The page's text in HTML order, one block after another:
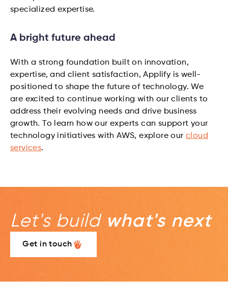
specialized expertise.
A bright future ahead
With a strong foundation built on innovation,
expertise, and client satisfaction, Applify is well-
positioned to shape the future of technology. We
are excited to continue working with our clients to
address their evolving needs and drive business
growth. To learn how our experts can support your
technology initiatives with AWS, explore our cloud
services.
Let's build what's next
Get in touch